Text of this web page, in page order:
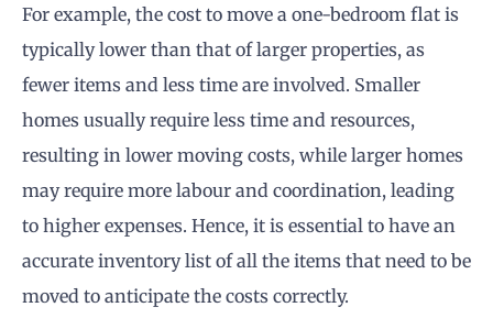
For example, the cost to move a one-bedroom flat is
typically lower than that of larger properties, as
fewer items and less time are involved. Smaller
homes usually require less time and resources,
resulting in lower moving costs, while larger homes
may require more labour and coordination, leading
to higher expenses. Hence, it is essential to have an
accurate inventory list of all the items that need to be
moved to anticipate the costs correctly.